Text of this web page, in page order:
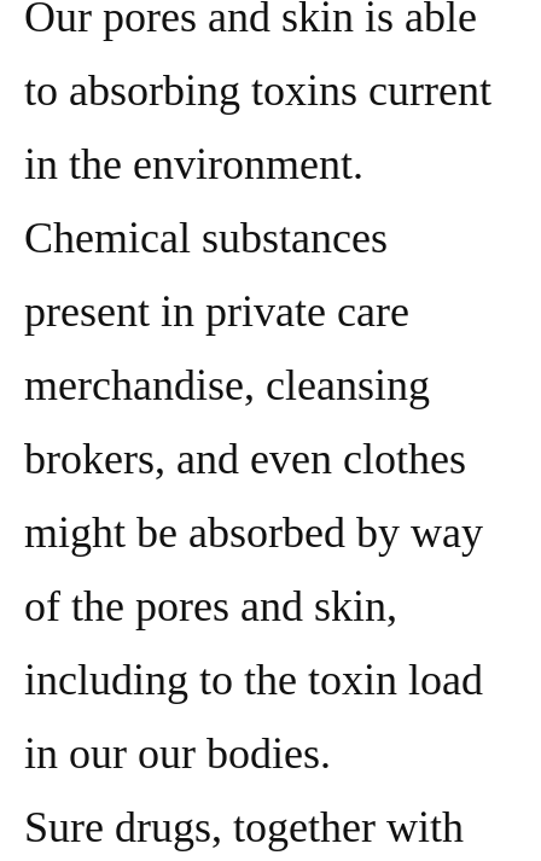
Our pores and skin is able
to absorbing toxins current
in the environment.
Chemical substances
present in private care
merchandise, cleansing
brokers, and even clothes
might be absorbed by way
of the pores and skin,
including to the toxin load
in our our bodies.
Sure drugs, together with